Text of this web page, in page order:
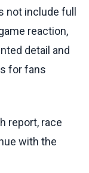
not include full
reaction,
detail and
for fans
report, race
with the